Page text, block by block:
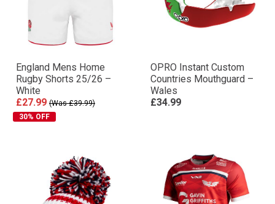
England Mens Home
Rugby Shorts 25/26 –
White
£27.99 (Was £39.99)
30% OFF
OPRO Instant Custom
Countries Mouthguard –
Wales
£34.99